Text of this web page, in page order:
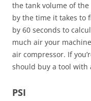
the tank volume of
by the time it takes to
by 60 seconds to
much air your
air compressor. If
should buy a tool with
PSI